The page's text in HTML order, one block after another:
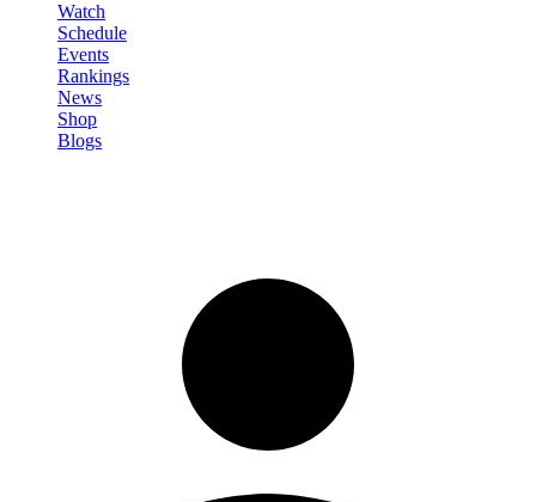
Watch
Schedule
Events
Rankings
News
Shop
Blogs